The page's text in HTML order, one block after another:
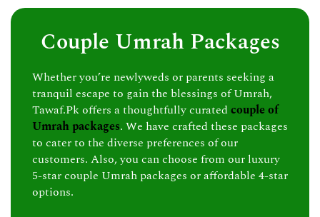
Couple Umrah Packages
Whether you’re newlyweds or parents seeking a
tranquil escape to gain the blessings of Umrah,
Tawaf.Pk offers a thoughtfully curated couple of
Umrah packages. We have crafted these packages
to cater to the diverse preferences of our
customers. Also, you can choose from our luxury
5-star couple Umrah packages or affordable 4-star
options.